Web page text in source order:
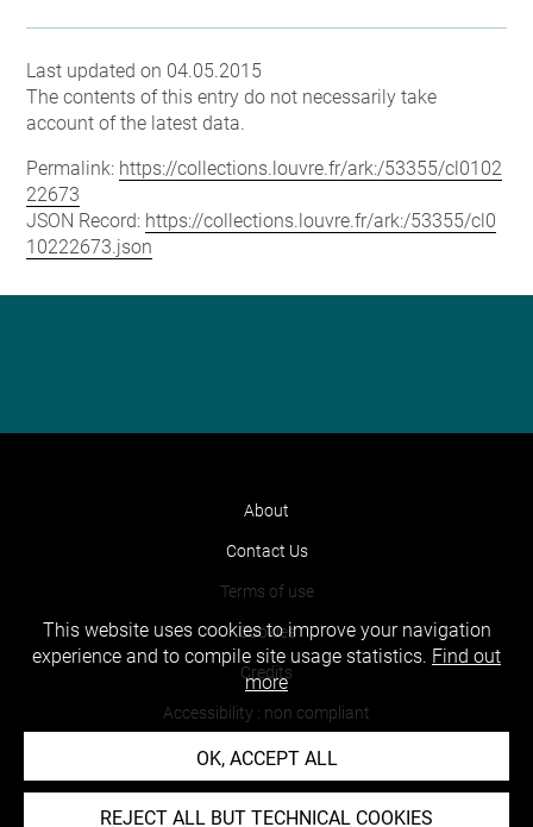
Last updated on 04.05.2015
The contents of this entry do not necessarily take
account of the latest data.
Permalink: https://collections.louvre.fr/ark:/53355/cl0102
22673
JSON Record: https://collections.louvre.fr/ark:/53355/cl0
10222673.json
About
Contact Us
Terms of use
Cookies
Credits
Accessibility : non compliant
This website uses cookies to improve your navigation
experience and to compile site usage statistics. Find out
more
OK, ACCEPT ALL
REJECT ALL BUT TECHNICAL COOKIES